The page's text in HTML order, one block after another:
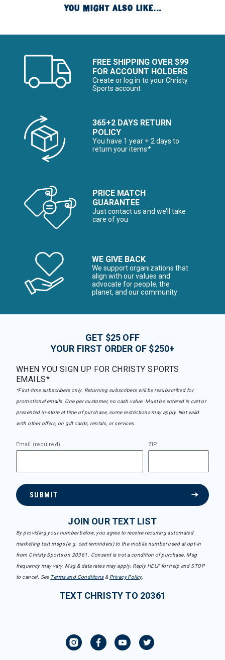
YOU MIGHT ALSO LIKE...
FREE SHIPPING OVER $99
FOR ACCOUNT HOLDERS
Create or log in to your Christy
Sports account
365+2 DAYS RETURN
POLICY
You have 1 year + 2 days to
return your items*
PRICE MATCH
GUARANTEE
Just contact us and we’ll take
care of you
WE GIVE BACK
We support organizations that
align with our values and
advocate for people, the
planet, and our community
GET $25 OFF
YOUR FIRST ORDER OF $250+
WHEN YOU SIGN UP FOR CHRISTY SPORTS
EMAILS*
*First-time subscribers only. Returning subscribers will be resubscribed for
promotional emails. One per customer, no cash value. Must be entered in cart or
presented in-store at time of purchase, some restrictions may apply. Not valid
with other offers, on gift cards, rentals, or services.
Email (required) ZIP
SUBMIT
JOIN OUR TEXT LIST
By providing your number below, you agree to receive recurring automated
marketing text msgs (e.g. cart reminders) to the mobile number used at opt-in
from Christy Sports on 20361. Consent is not a condition of purchase. Msg
frequency may vary. Msg & data rates may apply. Reply HELP for help and STOP
to cancel. See Terms and Conditions& Privacy Policy.
TEXT CHRISTY TO 20361